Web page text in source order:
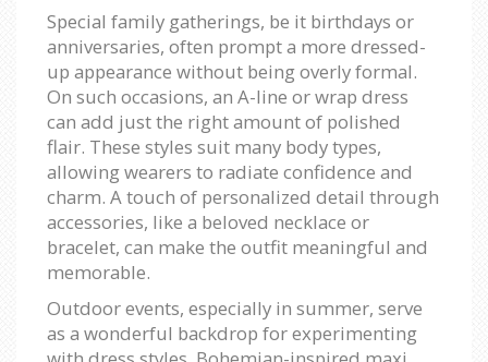
Special family gatherings, be it birthdays or
anniversaries, often prompt a more dressed-
up appearance without being overly formal.
On such occasions, an A-line or wrap dress
can add just the right amount of polished
flair. These styles suit many body types,
allowing wearers to radiate confidence and
charm. A touch of personalized detail through
accessories, like a beloved necklace or
bracelet, can make the outfit meaningful and
memorable.
Outdoor events, especially in summer, serve
as a wonderful backdrop for experimenting